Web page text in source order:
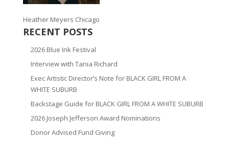
Heather Meyers Chicago
RECENT POSTS
2026 Blue Ink Festival
Interview with Tania Richard
Exec Artistic Director’s Note for BLACK GIRL FROM A
WHITE SUBURB
Backstage Guide for BLACK GIRL FROM A WHITE SUBURB
2026 Joseph Jefferson Award Nominations
Donor Advised Fund Giving